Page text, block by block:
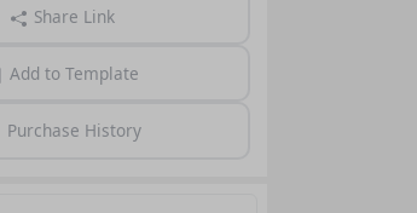
Share Link
Add to Template
Purchase History